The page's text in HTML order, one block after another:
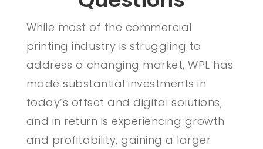
While most of the commercial
printing industry is struggling to
address a changing market, WPL has
made substantial investments in
today’s offset and digital solutions,
and in return is experiencing growth
and profitability, gaining a larger